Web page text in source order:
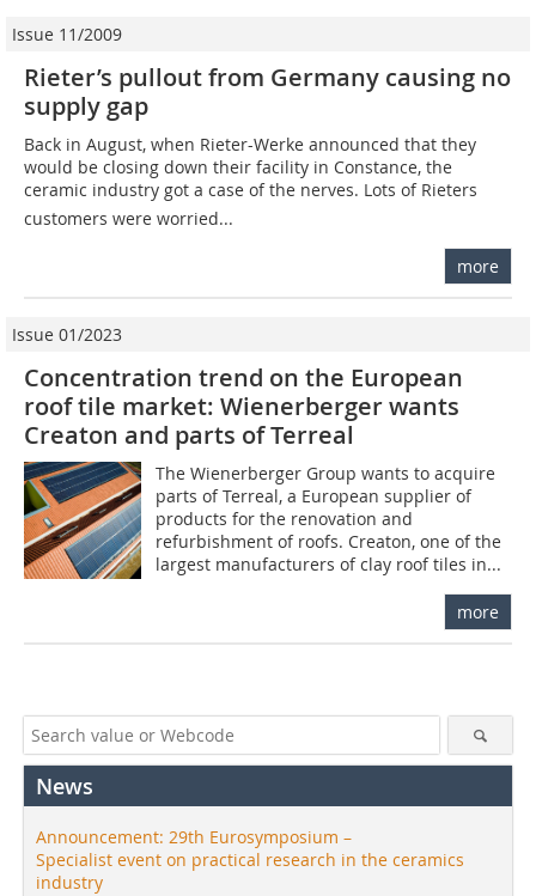
Issue 11/2009
Rieter’s pullout from Germany causing no
supply gap
Back in August, when ­Rie­ter-Werke announced that they
would be closing down their facility in Constance, the
ceramic industry got a case of the nerves. Lots of Rieters
customers were worried...
more
Issue 01/2023
Concentration trend on the European
roof tile market: Wienerberger wants
Creaton and parts of Terreal
The Wienerberger Group wants to acquire
parts of Terreal, a European supplier of
products for the renovation and
refurbishment of roofs. Creaton, one of the
largest manufacturers of clay roof tiles in...
more
News
Announcement: 29th Eurosymposium –
Specialist event on practical research in the ceramics
industry